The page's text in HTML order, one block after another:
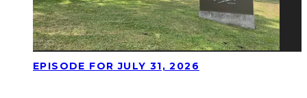
EPISODE FOR JULY 31, 2026